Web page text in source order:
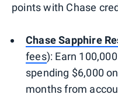
points with Chase
Chase Sapphire
fees): Earn
spending $6,000
months from